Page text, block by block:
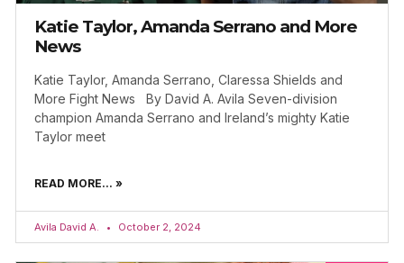
Katie Taylor, Amanda Serrano and More
News
Katie Taylor, Amanda Serrano, Claressa Shields and
More Fight News By David A. Avila Seven-division
champion Amanda Serrano and Ireland’s mighty Katie
Taylor meet
READ MORE... »
Avila David A. October 2, 2024